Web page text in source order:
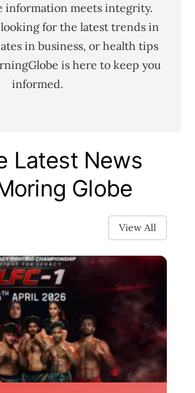
information meets integrity.
for the latest trends in
in business, or health tips
is here to keep you
informed.
Latest News
Globe
View All